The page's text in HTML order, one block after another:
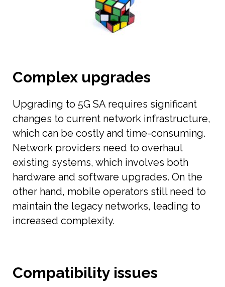
Complex upgrades
Upgrading to 5G SA requires significant
changes to current network infrastructure,
which can be costly and time-consuming.
Network providers need to overhaul
existing systems, which involves both
hardware and software upgrades. On the
other hand, mobile operators still need to
maintain the legacy networks, leading to
increased complexity.
Compatibility issues